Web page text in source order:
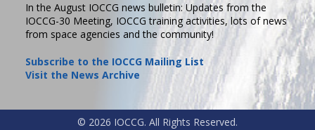
In the August IOCCG news bulletin: Updates from the
IOCCG-30 Meeting, IOCCG training activities, lots of news
from space agencies and the community!
Subscribe to the IOCCG Mailing List
Visit the News Archive
© 2026 IOCCG. All Rights Reserved.